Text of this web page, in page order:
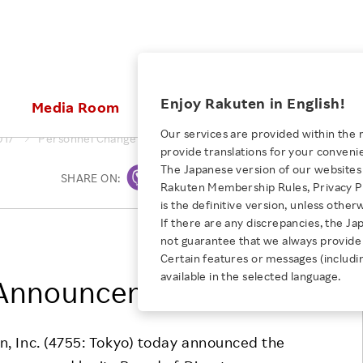
Rakuten Brand
Our Strengths
E-Commerce
Diversity
Empowerment
Professional sport
JULY 28, 2026
Empowering Diversity Across
Rakuten for Pride Month 2026
Media Room
Media Resources
Investors
Stocks and Bonds
IR Calendar
ESG Efforts at Rakuten
Climate Change
Talent Management
Diversity, Equity and Inclusion
Health, Safety and Wellness
Human Rights
People with
NEW GRADUATE RECRUITING
New Graduate
TOP
Employee Conditions
Business
Employee Conditions：
Our Businesses For
Students
Enjoy Rakuten in English!
Our services are provided within the
provide translations for your
The Japanese version of our
Rakuten Membership Rules, Privacy
is the definitive version, unless
If there are any discrepancies, the
not guarantee that we always
Certain features or messages
available in the selected language.
Personnel Change Announcement
Print
SHARE ON:
Rakuten, Inc.
Inc. (4755: Tokyo) today announced the